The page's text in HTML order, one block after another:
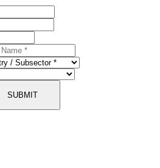
SUBMIT